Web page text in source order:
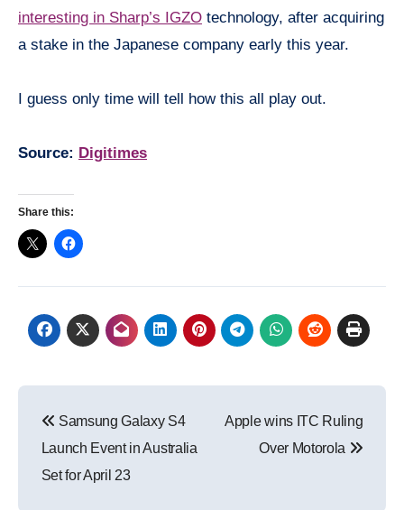
interesting in Sharp’s IGZO technology, after acquiring
a stake in the Japanese company early this year.
I guess only time will tell how this all play out.
Source: Digitimes
Share this:
navigation
Samsung Galaxy S4
Launch Event in Australia
Set for April 23
Apple wins ITC Ruling
Over Motorola